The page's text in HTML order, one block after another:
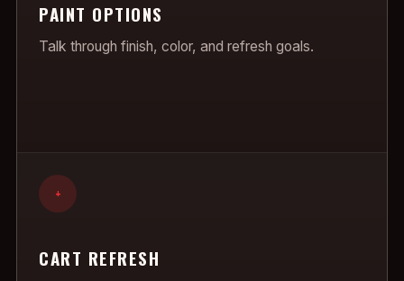
PAINT OPTIONS
Talk through finish, color, and refresh goals.
+
CART REFRESH